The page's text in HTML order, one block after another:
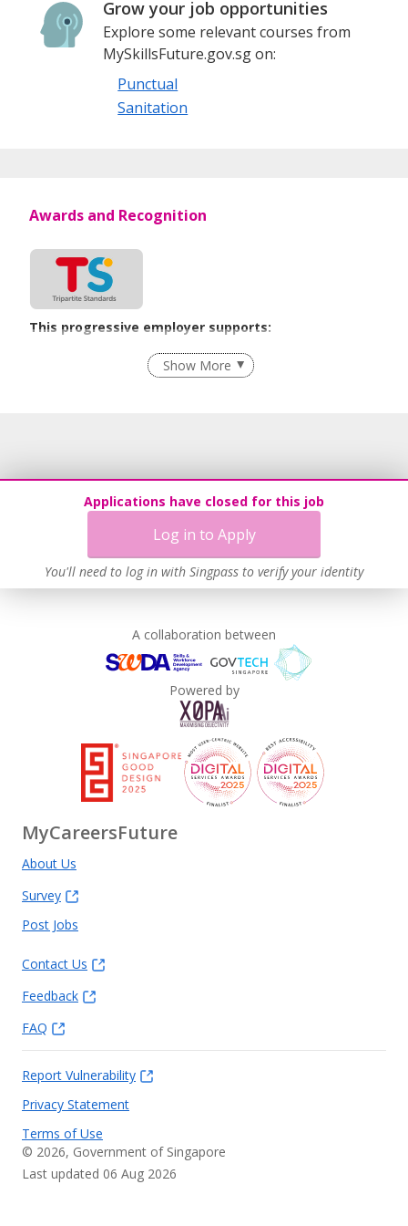
growth and development of Singapore’s facilities
management and environmental services industries.
Grow your job opportunities
Explore some relevant courses from
MySkillsFuture.gov.sg on:
Punctual
Sanitation
Applications have closed for this job
Log in to Apply
You'll need to log in with Singpass to verify your identity
Awards and Recognition
This progressive employer supports:
Employment of Term Contract Employees
Flexible Work Arrangements
Age-Friendly Workplace Practices
Unpaid Leave for Unexpected Care Needs
Contracting with Self-employed Persons
Learn more
Show More
A collaboration between
Powered by
MyCareersFuture
About Us
Survey
Post Jobs
Contact Us
Feedback
FAQ
Report Vulnerability
Privacy Statement
Terms of Use
© 2026, Government of Singapore
Last updated 06 Aug 2026